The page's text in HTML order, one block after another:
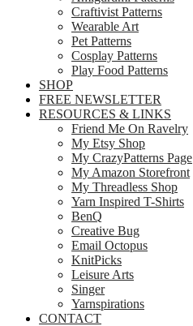
Craftivist Patterns
Wearable Art
Pet Patterns
Cosplay Patterns
Play Food Patterns
SHOP
FREE NEWSLETTER
RESOURCES & LINKS
Friend Me On Ravelry
My Etsy Shop
My CrazyPatterns Page
My Amazon Storefront
My Threadless Shop
Yarn Inspired T-Shirts
BenQ
Creative Bug
Email Octopus
KnitPicks
Leisure Arts
Singer
Yarnspirations
CONTACT